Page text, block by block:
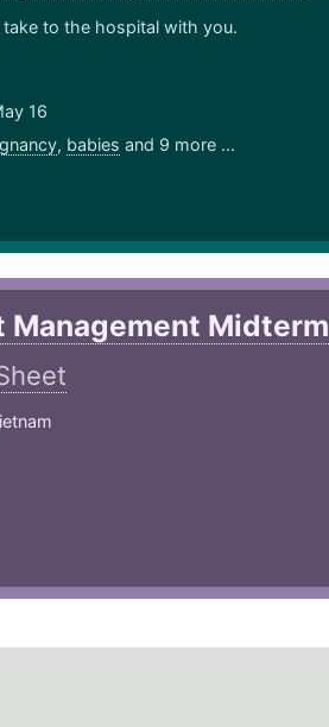
to the hospital with you.
16
, babies and 9 more ...
Management Midterm